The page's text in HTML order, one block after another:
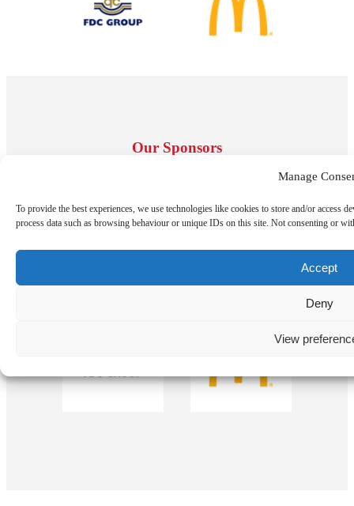
Manage
To provide the best experiences, we use technologies like cookies to store and/or access
process data such as browsing behaviour or unique IDs on this site. Not consenting or
Accept
Deny
View
Our Sponsors